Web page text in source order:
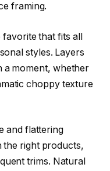
framing.
favorite that fits all
styles. Layers
a moment, whether
choppy texture
and flattering
the right products,
trims. Natural